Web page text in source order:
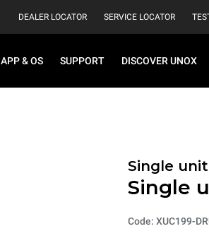
DEALER LOCATOR SERVICE LOCATOR
APP & OS SUPPORT DISCOVER UNOX
Single
Single
Code: XUC199-